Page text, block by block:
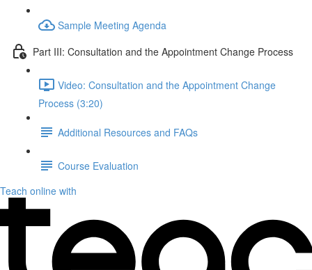
Sample Meeting Agenda
Part III: Consultation and the Appointment Change Process
Video: Consultation and the Appointment Change
Process (3:20)
Additional Resources and FAQs
Course Evaluation
Teach online with